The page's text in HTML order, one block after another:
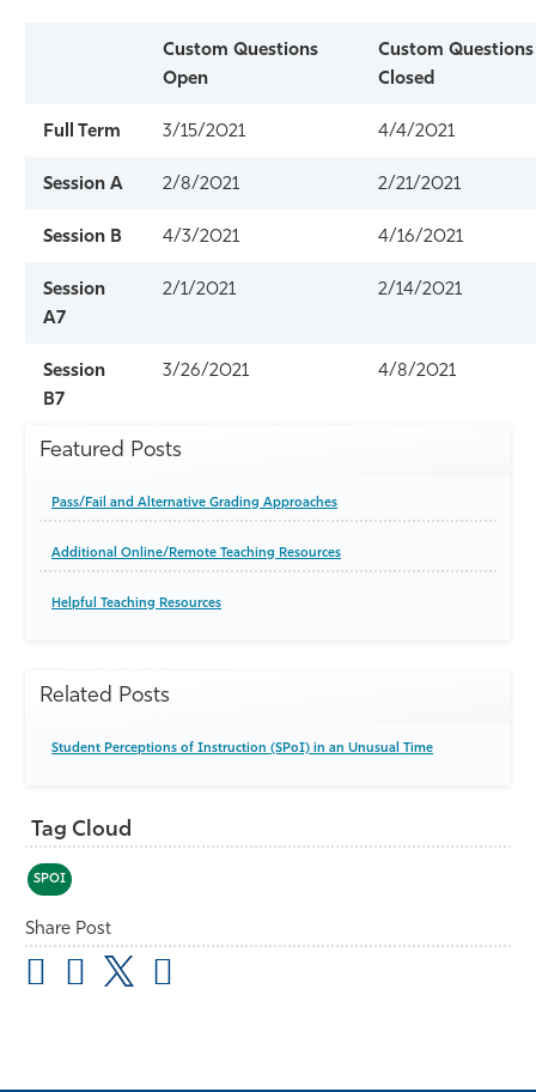
Custom Questions
Open
Custom Questions
Closed
Full Term 3/15/2021 4/4/2021
Session A 2/8/2021 2/21/2021
Session B 4/3/2021 4/16/2021
Session
A7
2/1/2021 2/14/2021
Session
B7
3/26/2021 4/8/2021
Featured Posts
Pass/Fail and Alternative Grading Approaches
Additional Online/Remote Teaching Resources
Helpful Teaching Resources
Related Posts
Student Perceptions of Instruction (SPoI) in an Unusual Time
Tag Cloud
SPOI
Share Post